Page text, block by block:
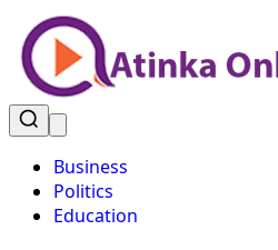
Business
Politics
Education